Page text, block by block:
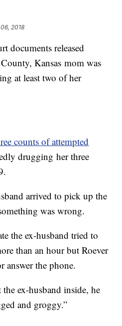
2018
documents released
Kansas mom was
at least two of her
counts of attempted
drugging her three
arrived to pick up the
was wrong.
the ex-husband tried to
than an hour but Roever
answer the phone.
ex-husband inside, he
and groggy.”